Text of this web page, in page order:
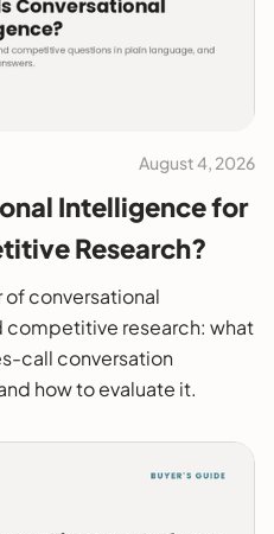
August 4, 2026
Intelligence for
Research?
conversational
research: what
call conversation
how to evaluate it.